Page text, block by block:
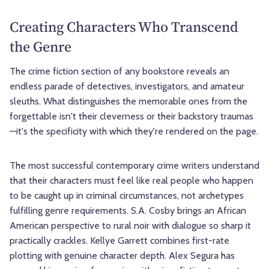
Creating Characters Who Transcend
the Genre
The crime fiction section of any bookstore reveals an
endless parade of detectives, investigators, and amateur
sleuths. What distinguishes the memorable ones from the
forgettable isn't their cleverness or their backstory traumas
—it's the specificity with which they're rendered on the page.
The most successful contemporary crime writers understand
that their characters must feel like real people who happen
to be caught up in criminal circumstances, not archetypes
fulfilling genre requirements. S.A. Cosby brings an African
American perspective to rural noir with dialogue so sharp it
practically crackles. Kellye Garrett combines first-rate
plotting with genuine character depth. Alex Segura has